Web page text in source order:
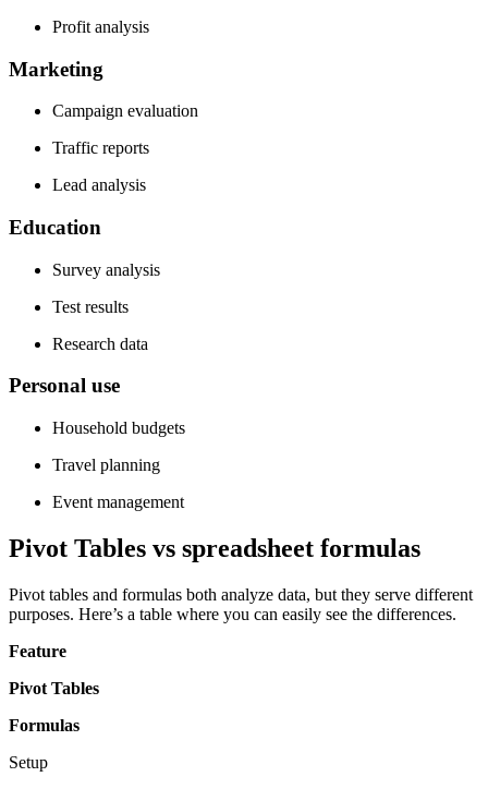
Profit analysis
Marketing
Campaign evaluation
Traffic reports
Lead analysis
Education
Survey analysis
Test results
Research data
Personal use
Household budgets
Travel planning
Event management
Pivot Tables vs spreadsheet formulas
Pivot tables and formulas both analyze data, but they serve different
purposes. Here’s a table where you can easily see the differences.
Feature
Pivot Tables
Formulas
Setup